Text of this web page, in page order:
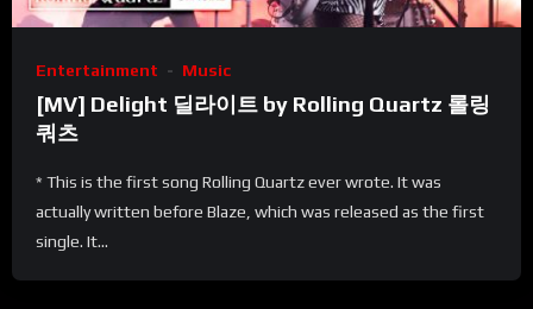
Entertainment Music
[MV] Delight 딜라이트 by Rolling Quartz 롤링
쿼츠
* This is the first song Rolling Quartz ever wrote. It was
actually written before Blaze, which was released as the first
single. It...